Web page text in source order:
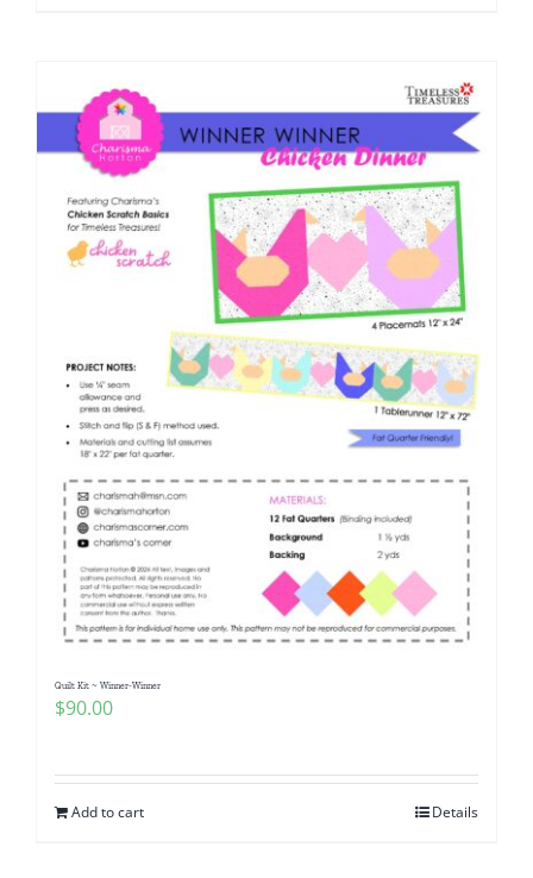
Quilt Kit ~ Winner-Winner
$90.00
Add to cart Details